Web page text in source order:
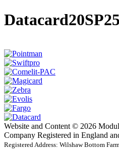
Website and Content © 2026
Company Registered in England
Registered Address: Wilshaw Bottom